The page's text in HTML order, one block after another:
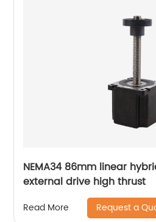
NEMA34 86mm linear
external drive high thrust
Read More Request a